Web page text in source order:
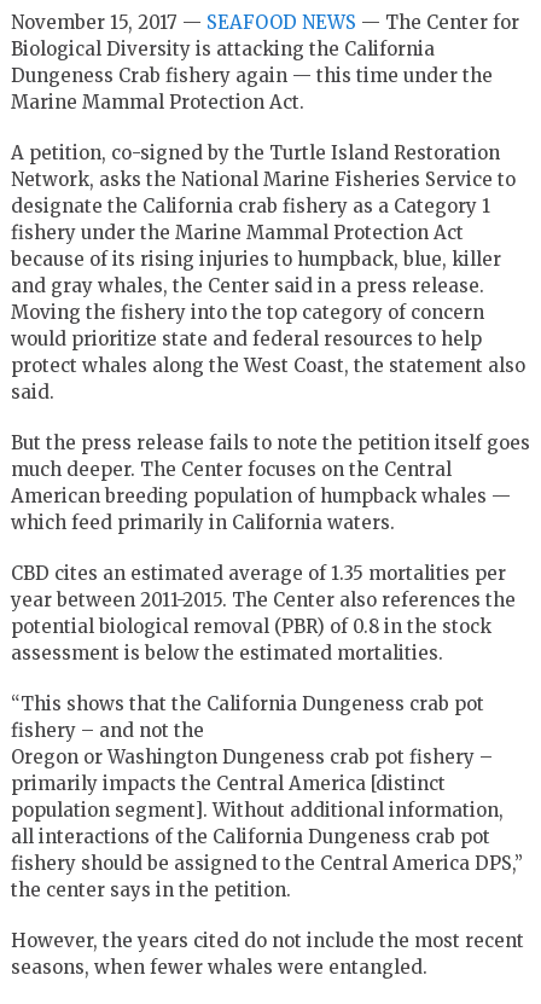
November 15, 2017 — SEAFOOD NEWS — The Center for
Biological Diversity is attacking the California
Dungeness Crab fishery again — this time under the
Marine Mammal Protection Act.
A petition, co-signed by the Turtle Island Restoration
Network, asks the National Marine Fisheries Service to
designate the California crab fishery as a Category 1
fishery under the Marine Mammal Protection Act
because of its rising injuries to humpback, blue, killer
and gray whales, the Center said in a press release.
Moving the fishery into the top category of concern
would prioritize state and federal resources to help
protect whales along the West Coast, the statement also
said.
But the press release fails to note the petition itself goes
much deeper. The Center focuses on the Central
American breeding population of humpback whales —
which feed primarily in California waters.
CBD cites an estimated average of 1.35 mortalities per
year between 2011-2015. The Center also references the
potential biological removal (PBR) of 0.8 in the stock
assessment is below the estimated mortalities.
“This shows that the California Dungeness crab pot
fishery – and not the
Oregon or Washington Dungeness crab pot fishery –
primarily impacts the Central America [distinct
population segment]. Without additional information,
all interactions of the California Dungeness crab pot
fishery should be assigned to the Central America DPS,”
the center says in the petition.
However, the years cited do not include the most recent
seasons, when fewer whales were entangled.